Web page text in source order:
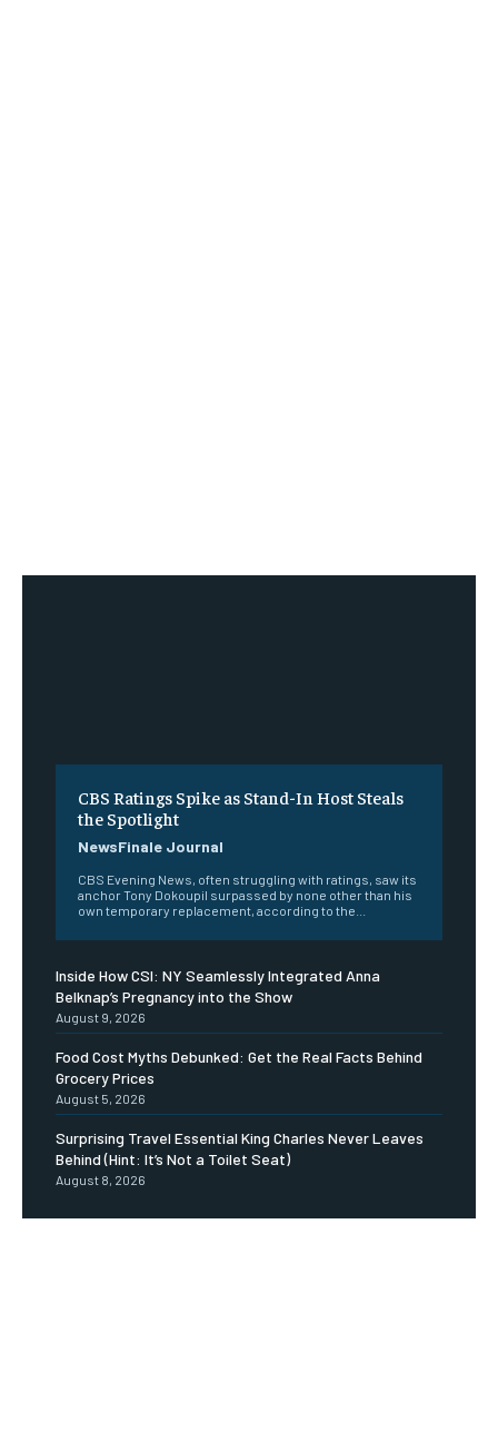
CBS Ratings Spike as Stand-In Host Steals
the Spotlight
NewsFinale Journal
CBS Evening News, often struggling with ratings, saw its
anchor Tony Dokoupil surpassed by none other than his
own temporary replacement, according to the...
Inside How CSI: NY Seamlessly Integrated Anna
Belknap’s Pregnancy into the Show
August 9, 2026
Food Cost Myths Debunked: Get the Real Facts Behind
Grocery Prices
August 5, 2026
Surprising Travel Essential King Charles Never Leaves
Behind (Hint: It’s Not a Toilet Seat)
August 8, 2026